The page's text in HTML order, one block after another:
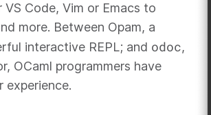
Code, Vim or Emacs to
more. Between Opam, a
interactive REPL; and odoc,
OCaml programmers have
experience.